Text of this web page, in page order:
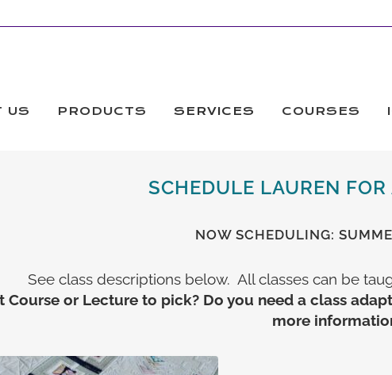
US PRODUCTS SERVICES COURSES
SCHEDULE LAUREN
NOW SCHEDULING:
See class descriptions below. All classes can be
Course or Lecture to pick? Do you need a class
more